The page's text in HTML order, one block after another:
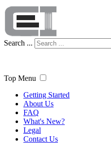
Search ...
Top Menu
Getting Started
About Us
FAQ
What's New?
Legal
Contact Us